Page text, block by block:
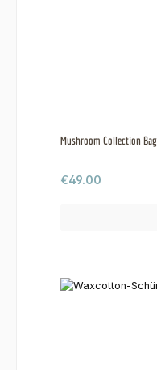
Mushroom Collection
Regular price:
€49.00